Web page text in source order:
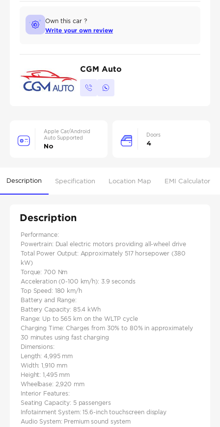
Own this car ?
Write your own review
CGM Auto
Apple Car/Android
Auto Supported
No
Doors
4
Description Specification Location Map EMI Calculator
Description
Performance:
Powertrain: Dual electric motors providing all-wheel drive​
Total Power Output: Approximately 517 horsepower (380
kW)
Torque: 700 Nm​
Acceleration (0-100 km/h): 3.9 seconds
Top Speed: 180 km/h
Battery and Range:
Battery Capacity: 85.4 kWh
Range: Up to 565 km on the WLTP cycle​
Charging Time: Charges from 30% to 80% in approximately
30 minutes using fast charging
Dimensions:
Length: 4,995 mm
Width: 1,910 mm
Height: 1,495 mm
Wheelbase: 2,920 mm
Interior Features:
Seating Capacity: 5 passengers
Infotainment System: 15.6-inch touchscreen display
Audio System: Premium sound system